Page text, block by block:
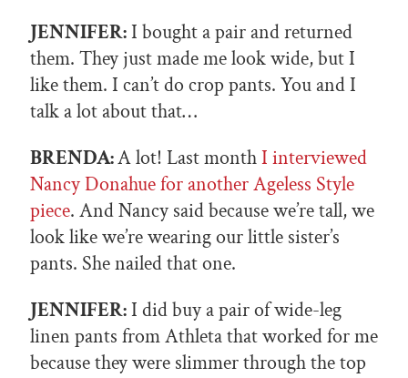
JENNIFER:I bought a pair and returned
them. They just made me look wide, but I
like them. I can’t do crop pants. You and I
talk a lot about that…
BRENDA:A lot! Last monthI interviewed
Nancy Donahue for another Ageless Style
piece. And Nancy said because we’re tall, we
look like we’re wearing our little sister’s
pants. She nailed that one.
JENNIFER:I did buy a pair of wide-leg
linen pants from Athleta that worked for me
because they were slimmer through the top